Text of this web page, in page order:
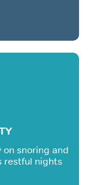
on snoring and
restful nights